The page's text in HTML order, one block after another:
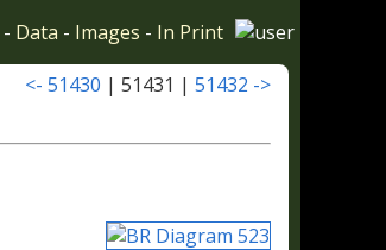
- Data - Images - In Print
<- 51430 | 51431 | 51432 ->